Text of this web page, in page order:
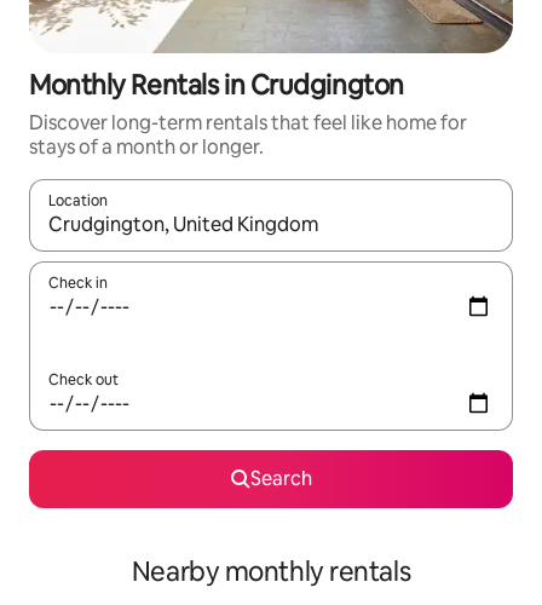
Monthly Rentals in Crudgington
Discover long-term rentals that feel like home for
stays of a month or longer.
Location
When results are available, navigate with the up and down
Check in
Check out
Search
Nearby monthly rentals